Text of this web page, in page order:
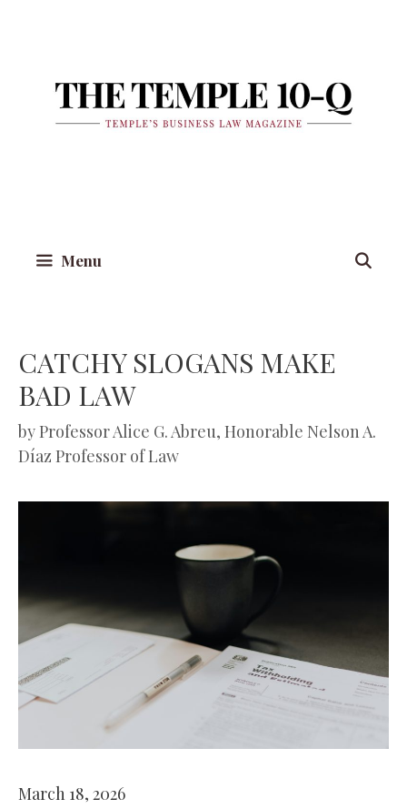
Menu
CATCHY SLOGANS MAKE
BAD LAW
byProfessor Alice G. Abreu, Honorable Nelson A.
Díaz Professor of Law
March 18, 2026